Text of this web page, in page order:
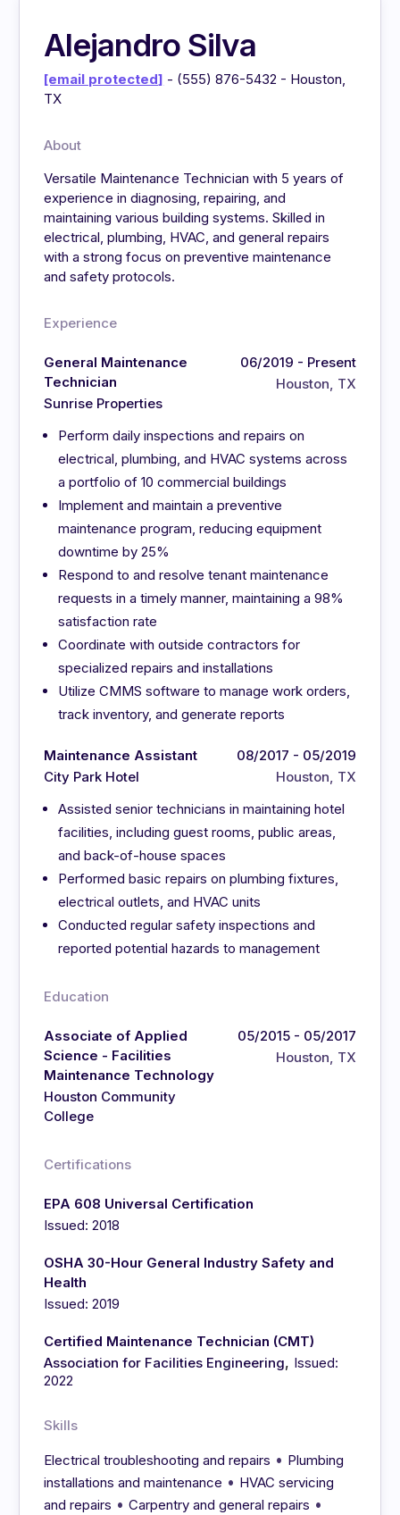
Alejandro Silva
[email protected] - (555) 876-5432 - Houston,
TX
About
Versatile Maintenance Technician with 5 years of
experience in diagnosing, repairing, and
maintaining various building systems. Skilled in
electrical, plumbing, HVAC, and general repairs
with a strong focus on preventive maintenance
and safety protocols.
Experience
General Maintenance
Technician
Sunrise Properties
06/2019 - Present
Houston, TX
Perform daily inspections and repairs on
electrical, plumbing, and HVAC systems across
a portfolio of 10 commercial buildings
Implement and maintain a preventive
maintenance program, reducing equipment
downtime by 25%
Respond to and resolve tenant maintenance
requests in a timely manner, maintaining a 98%
satisfaction rate
Coordinate with outside contractors for
specialized repairs and installations
Utilize CMMS software to manage work orders,
track inventory, and generate reports
Maintenance Assistant
City Park Hotel
08/2017 - 05/2019
Houston, TX
Assisted senior technicians in maintaining hotel
facilities, including guest rooms, public areas,
and back-of-house spaces
Performed basic repairs on plumbing fixtures,
electrical outlets, and HVAC units
Conducted regular safety inspections and
reported potential hazards to management
Education
Associate of Applied
Science - Facilities
Maintenance Technology
Houston Community
College
05/2015 - 05/2017
Houston, TX
Certifications
EPA 608 Universal Certification
Issued: 2018
OSHA 30-Hour General Industry Safety and
Health
Issued: 2019
Certified Maintenance Technician (CMT)
Association for Facilities Engineering, Issued:
2022
Skills
Electrical troubleshooting and repairs • Plumbing
installations and maintenance • HVAC servicing
and repairs •Carpentry and general repairs •